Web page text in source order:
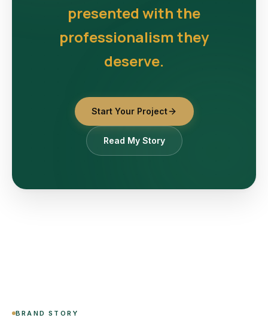
presented with the
professionalism they
deserve.
Start Your Project
Read My Story
BRAND STORY